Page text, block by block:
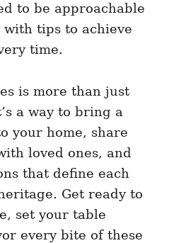
to be approachable
tips to achieve
time.
is more than just
a way to bring a
your home, share
loved ones, and
that define each
Get ready to
set your table
every bite of these